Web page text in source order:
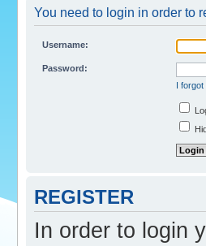
You need to login in order to
Username:
Password:
I
REGISTER
In order to login